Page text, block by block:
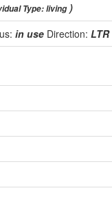
Type: living)
in use Direction: LTR